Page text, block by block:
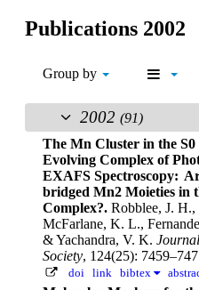
Publications 2002
Group by
2002 (91)
The Mn Cluster in the S0
Evolving Complex of
EXAFS Spectroscopy:
bridged Mn2 Moieties in
Complex?. Robblee, J.
McFarlane, K. L.,
& Yachandra, V. K.
Society, 124(25):
doi link bibtex